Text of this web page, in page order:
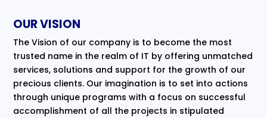
OUR VISION
The Vision of our company is to become the most
trusted name in the realm of IT by offering unmatched
services, solutions and support for the growth of our
precious clients. Our imagination is to set into actions
through unique programs with a focus on successful
accomplishment of all the projects in stipulated